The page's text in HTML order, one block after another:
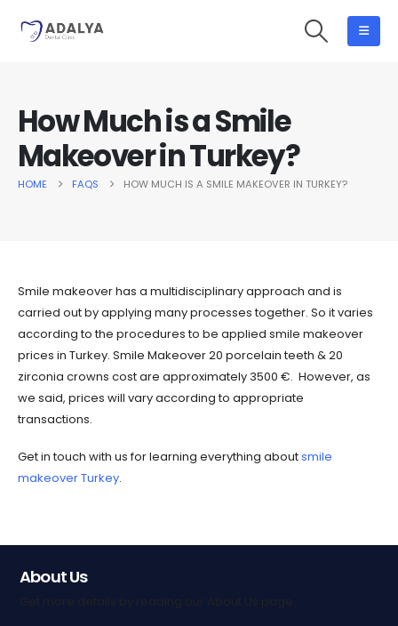
How Much is a Smile
Makeover in Turkey?
HOME FAQS HOW MUCH IS A SMILE MAKEOVER IN TURKEY?
Smile makeover has a multidisciplinary approach and is
carried out by applying many processes together. So it varies
according to the procedures to be applied smile makeover
prices in Turkey. Smile Makeover 20 porcelain teeth & 20
zirconia crowns cost are approximately 3500 €. However, as
we said, prices will vary according to appropriate
transactions.
Get in touch with us for learning everything aboutsmile
makeover Turkey.
About Us